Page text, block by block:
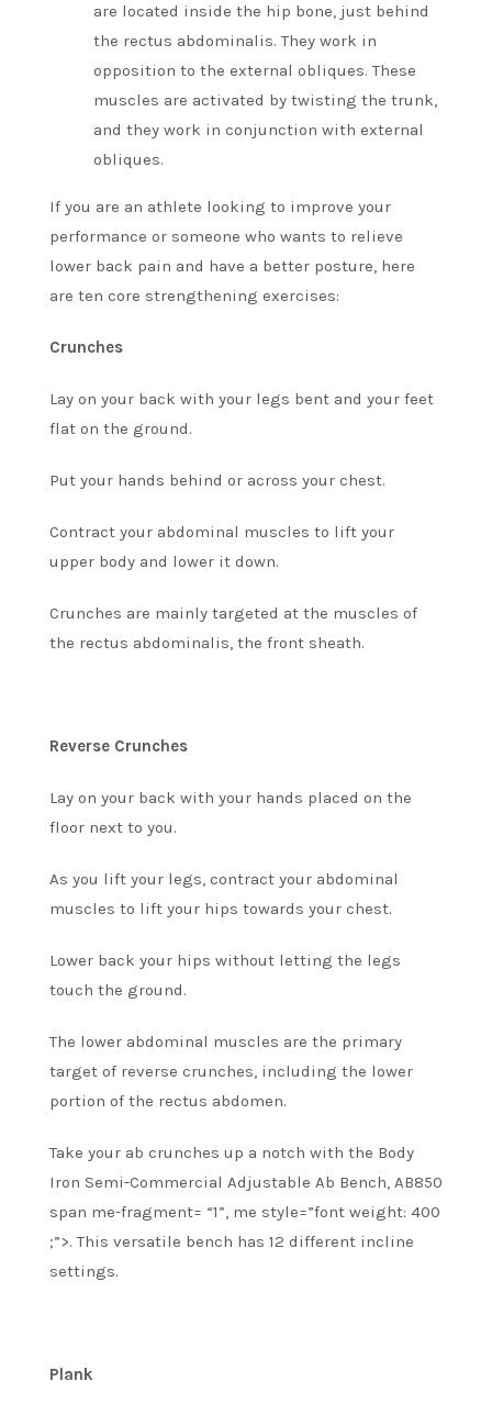
are located inside the hip bone, just behind
the rectus abdominalis. They work in
opposition to the external obliques. These
muscles are activated by twisting the trunk,
and they work in conjunction with external
obliques.
If you are an athlete looking to improve your
performance or someone who wants to relieve
lower back pain and have a better posture, here
are ten core strengthening exercises:
Crunches
Lay on your back with your legs bent and your feet
flat on the ground.
Put your hands behind or across your chest.
Contract your abdominal muscles to lift your
upper body and lower it down.
Crunches are mainly targeted at the muscles of
the rectus abdominalis, the front sheath.
Reverse Crunches
Lay on your back with your hands placed on the
floor next to you.
As you lift your legs, contract your abdominal
muscles to lift your hips towards your chest.
Lower back your hips without letting the legs
touch the ground.
The lower abdominal muscles are the primary
target of reverse crunches, including the lower
portion of the rectus abdomen.
Take your ab crunches up a notch with the Body
Iron Semi-Commercial Adjustable Ab Bench, AB850
span me-fragment= “1”, me style=”font weight: 400
;”>. This versatile bench has 12 different incline
settings.
Plank